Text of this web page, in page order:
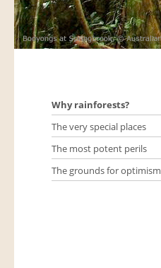
Why rainforests?
The very special places
The most potent perils
The grounds for optimism